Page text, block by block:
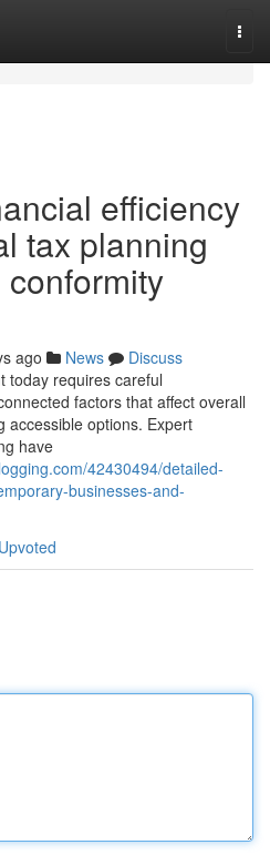
efficiency
tax planning
ago News
Discuss
today requires careful
factors that affect overall
accessible options. Expert
have
42430494/detailed-
businesses-and-